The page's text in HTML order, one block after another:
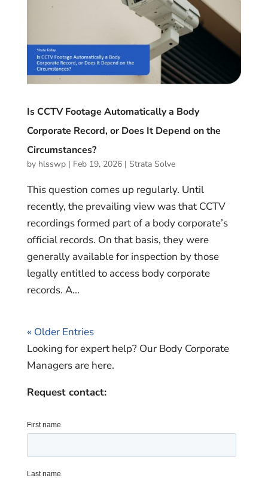
Is CCTV Footage Automatically a Body
Corporate Record, or Does It Depend on the
Circumstances?
by hlsswp| Feb 19, 2026| Strata Solve
This question comes up regularly. Until
recently, the prevailing view was that CCTV
recordings formed part of a body corporate’s
official records. On that basis, they were
generally available for inspection by those
legally entitled to access body corporate
records. A...
« Older Entries
Looking for expert help? Our Body Corporate
Managers are here.
Request contact: